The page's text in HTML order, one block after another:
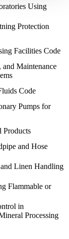
Using
Protection
Facilities Code
and Maintenance
Code
Pumps for
Products
and Hose
and Linen Handling
Flammable or
in
Processing